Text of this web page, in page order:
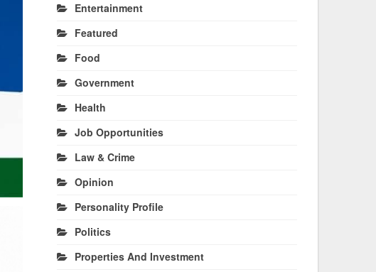
Entertainment
Featured
Food
Government
Health
Job Opportunities
Law & Crime
Opinion
Personality Profile
Politics
Properties And Investment